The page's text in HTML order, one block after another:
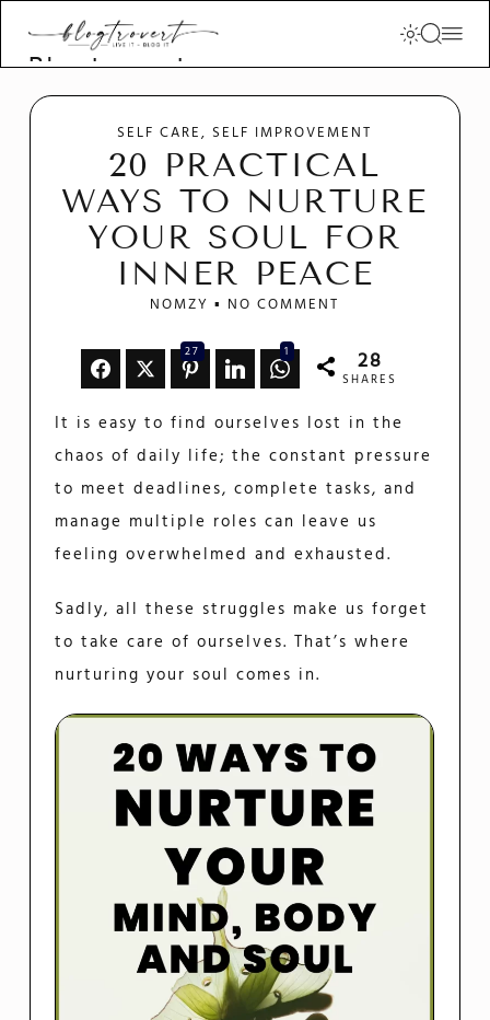
Blogtrovert -
stay creative
and motivated
SELF CARE SELF IMPROVEMENT
20 PRACTICAL
WAYS TO NURTURE
YOUR SOUL FOR
INNER PEACE
NOMZY NO COMMENT
27 1 28
SHARES
It is easy to find ourselves lost in the
chaos of daily life; the constant pressure
to meet deadlines, complete tasks, and
manage multiple roles can leave us
feeling overwhelmed and exhausted.
Sadly, all these struggles make us forget
to take care of ourselves. That’s where
nurturing your soul comes in.